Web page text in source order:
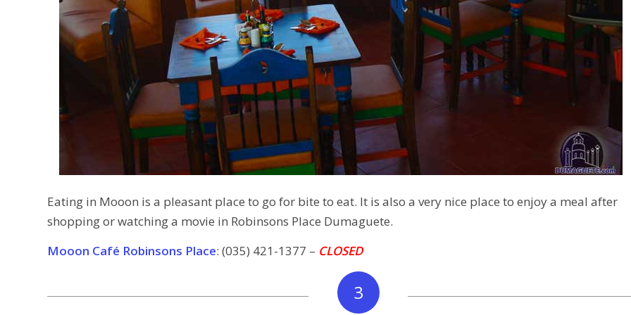
Eating in Mooon is a pleasant place to go for bite to eat. It is also a very nice place to enjoy a meal after
shopping or watching a movie in Robinsons Place Dumaguete.
Mooon Café Robinsons Place: (035) 421-1377 – CLOSED
3